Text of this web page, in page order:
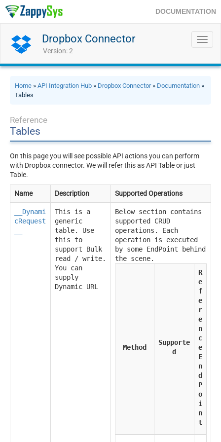
DOCUMENTATION
Dropbox Connector
Version: 2
Home » API Integration Hub » Dropbox Connector» Documentation »
Tables
Reference
Tables
On this page you will see possible API actions you can perform
with Dropbox connector. We will refer this as API Table or just
Table.
Name Description Supported Operations
__Dynami
cRequest
This is a
generic
table. Use
this to
support Bulk
read / write.
You can
supply
Dynamic URL
Below section contains
supported CRUD
operations. Each
operation is executed
by some EndPoint behind
the scene.
Method
Supporte
d
R
e
f
e
r
e
n
c
e
E
n
d
P
o
i
n
t